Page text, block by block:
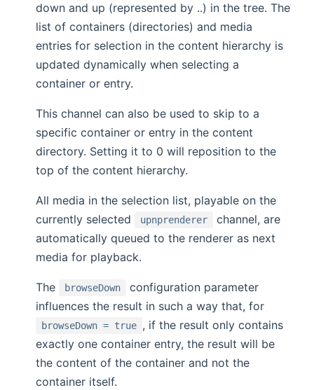
down and up (represented by ..) in the tree. The
list of containers (directories) and media
entries for selection in the content hierarchy is
updated dynamically when selecting a
container or entry.
This channel can also be used to skip to a
specific container or entry in the content
directory. Setting it to 0 will reposition to the
top of the content hierarchy.
All media in the selection list, playable on the
currently selected
upnprenderer
channel, are
automatically queued to the renderer as next
media for playback.
The browseDown
configuration parameter
influences the result in such a way that, for
browseDown = true , if the result only contains
exactly one container entry, the result will be
the content of the container and not the
container itself.